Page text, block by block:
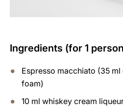
Ingredients (for 1
Espresso macchiato (35
foam)
10 ml whiskey cream